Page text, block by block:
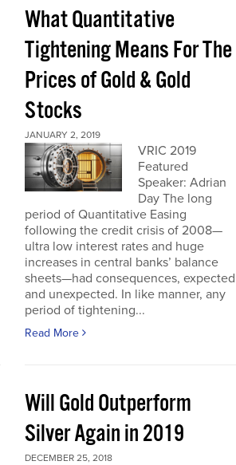
What Quantitative
Tightening Means For The
Prices of Gold & Gold
Stocks
JANUARY 2, 2019
VRIC 2019
Featured
Speaker: Adrian
Day The long
period of Quantitative Easing
following the credit crisis of 2008—
ultra low interest rates and huge
increases in central banks’ balance
sheets—had consequences, expected
and unexpected. In like manner, any
period of tightening...
Read More
Will Gold Outperform
Silver Again in 2019
DECEMBER 25, 2018